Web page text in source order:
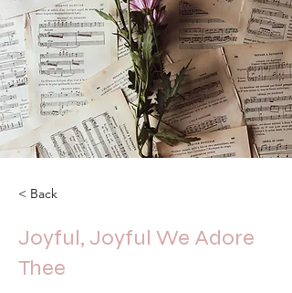
< Back
Joyful, Joyful We Adore
Thee